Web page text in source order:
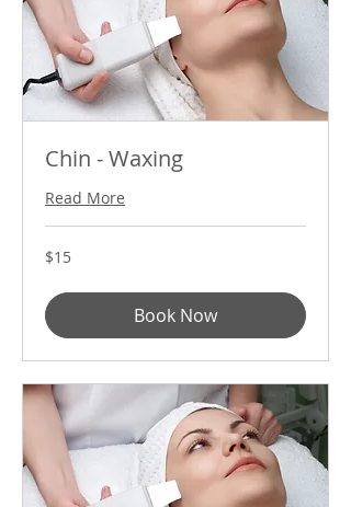
Chin - Waxing
Read More
15
US
$15
Book Now